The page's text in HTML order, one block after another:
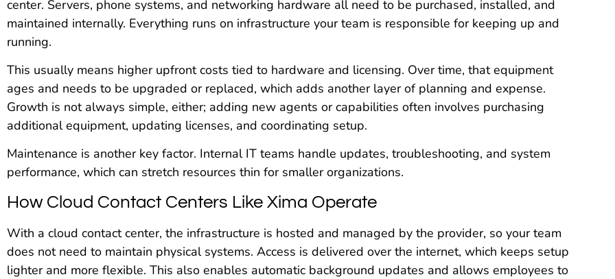
center. Servers, phone systems, and networking hardware all need to be purchased, installed, and
maintained internally. Everything runs on infrastructure your team is responsible for keeping up and
running.
This usually means higher upfront costs tied to hardware and licensing. Over time, that equipment
ages and needs to be upgraded or replaced, which adds another layer of planning and expense.
Growth is not always simple, either; adding new agents or capabilities often involves purchasing
additional equipment, updating licenses, and coordinating setup.
Maintenance is another key factor. Internal IT teams handle updates, troubleshooting, and system
performance, which can stretch resources thin for smaller organizations.
How Cloud Contact Centers Like Xima Operate
With a cloud contact center, the infrastructure is hosted and managed by the provider, so your team
does not need to maintain physical systems. Access is delivered over the internet, which keeps setup
lighter and more flexible. This also enables automatic background updates and allows employees to